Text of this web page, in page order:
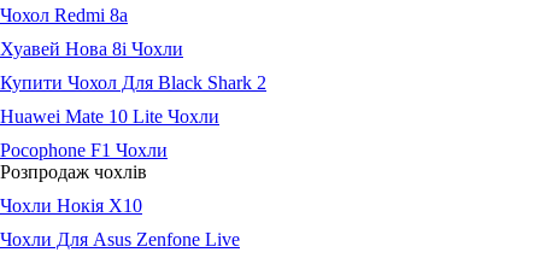
Чохол Redmi 8a
Хуавей Нова 8і Чохли
Купити Чохол Для Black Shark 2
Huawei Mate 10 Lite Чохли
Pocophone F1 Чохли
Розпродаж чохлів
Чохли Нокія Х10
Чохли Для Asus Zenfone Live